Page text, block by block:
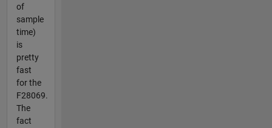
of
sample
time)
is
pretty
fast
for the
F28069.
The
fact